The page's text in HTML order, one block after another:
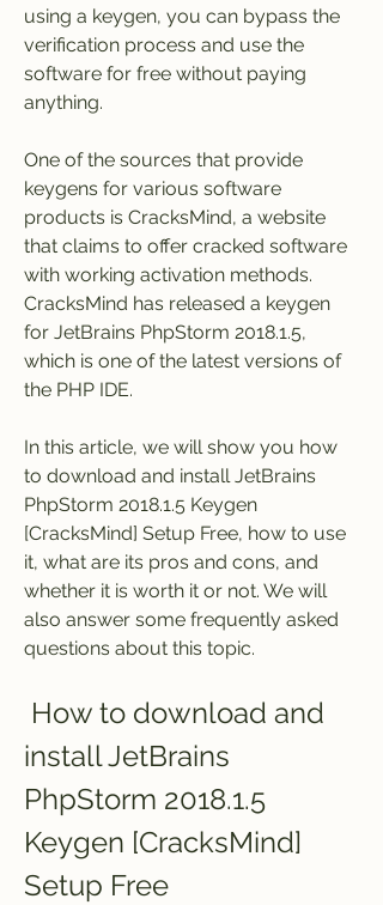
using a keygen, you can bypass the
verification process and use the
software for free without paying
anything.
One of the sources that provide
keygens for various software
products is CracksMind, a website
that claims to offer cracked software
with working activation methods.
CracksMind has released a keygen
for JetBrains PhpStorm 2018.1.5,
which is one of the latest versions of
the PHP IDE.
In this article, we will show you how
to download and install JetBrains
PhpStorm 2018.1.5 Keygen
[CracksMind] Setup Free, how to use
it, what are its pros and cons, and
whether it is worth it or not. We will
also answer some frequently asked
questions about this topic.
install JetBrains
PhpStorm 2018.1.5
Keygen [CracksMind]
Setup Free